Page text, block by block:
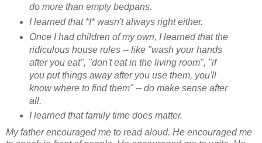
do more than empty bedpans.
I learned that *I* wasn't always right either.
Once I had children of my own, I learned that the
ridiculous house rules -- like "wash your hands
after you eat", "don't eat in the living room", "if
you put things away after you use them, you'll
know where to find them" -- do make sense after
all.
I learned that family time does matter.
My father encouraged me to read aloud. He encouraged me